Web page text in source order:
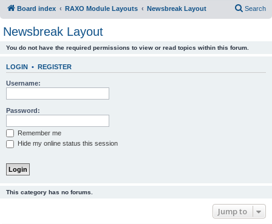
Board index RAXO Module Layouts Newsbreak Layout Search
Newsbreak Layout
You do not have the required permissions to view or read topics within this forum.
LOGIN • REGISTER
Username:
Password:
Remember me
Hide my online status this session
This category has no forums.
Jump to